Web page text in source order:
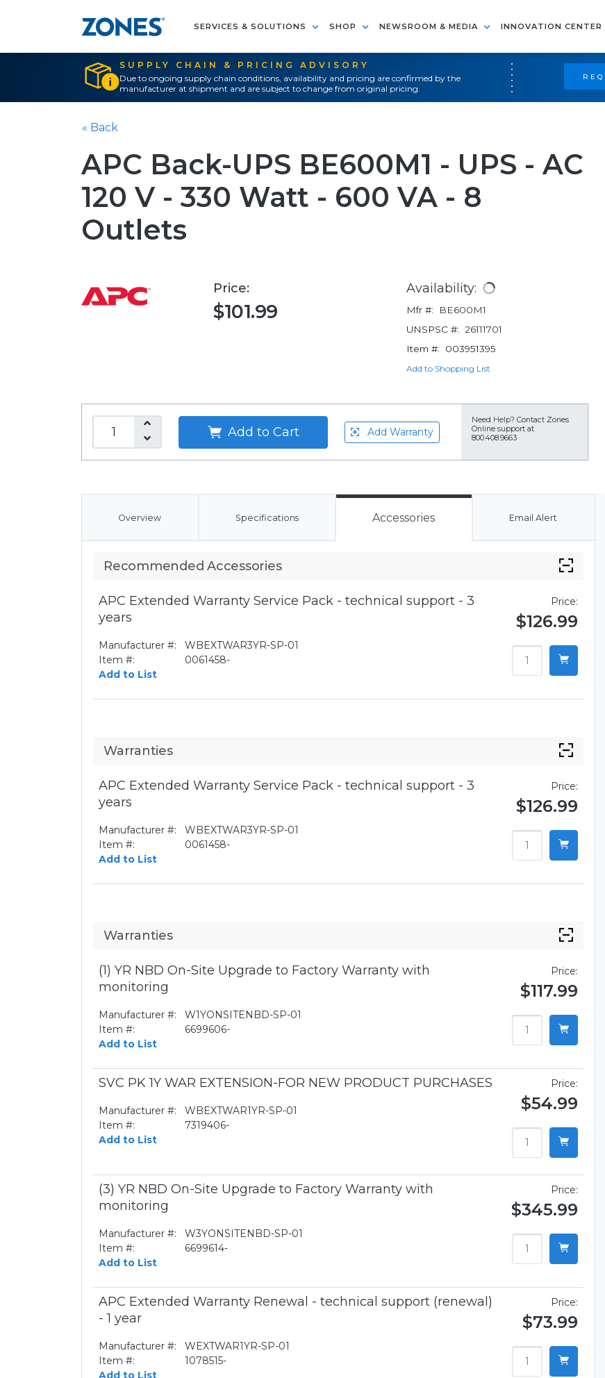
SERVICES & SOLUTIONS SHOP NEWSROOM & MEDIA INNOVATION CENTER
SUPPLY CHAIN & PRICING ADVISORY
Due to ongoing supply chain conditions, availability and pricing are confirmed by the
manufacturer at shipment and are subject to change from original pricing.
« Back
APC Back-UPS BE600M1 - UPS - AC
120 V - 330 Watt - 600 VA - 8
Outlets
Price:
$101.99
Availability:
Mfr #:
BE600M1
UNSPSC #:
26111701
Item #:
003951395
Add to Shopping List
Add to Cart Add Warranty
Need Help? Contact Zones
Online support at
800.408.9663
Overview Specifications Accessories Email Alert
Recommended Accessories
APC Extended Warranty Service Pack - technical support - 3
years
Manufacturer #:
WBEXTWAR3YR-SP-01
Item #:
0061458-
Add to List
Price:
$126.99
Warranties
APC Extended Warranty Service Pack - technical support - 3
years
Manufacturer #:
WBEXTWAR3YR-SP-01
Item #:
0061458-
Add to List
Price:
$126.99
Warranties
(1) YR NBD On-Site Upgrade to Factory Warranty with
monitoring
Manufacturer #:
W1YONSITENBD-SP-01
Item #:
6699606-
Add to List
Price:
$117.99
SVC PK 1Y WAR EXTENSION-FOR NEW PRODUCT PURCHASES
Manufacturer #:
WBEXTWAR1YR-SP-01
Item #:
7319406-
Add to List
Price:
$54.99
(3) YR NBD On-Site Upgrade to Factory Warranty with
monitoring
Manufacturer #:
W3YONSITENBD-SP-01
Item #:
6699614-
Add to List
Price:
$345.99
APC Extended Warranty Renewal - technical support (renewal)
- 1 year
Manufacturer #:
WEXTWAR1YR-SP-01
Item #:
1078515-
Add to List
Price:
$73.99